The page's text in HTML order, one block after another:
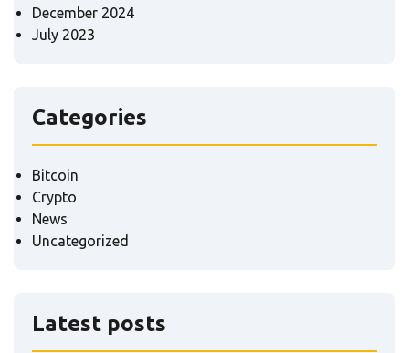
December 2024
July 2023
Categories
Bitcoin
Crypto
News
Uncategorized
Latest posts